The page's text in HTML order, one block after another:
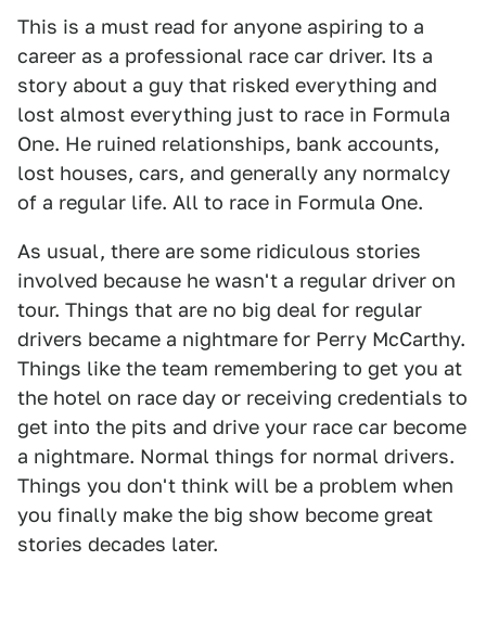
This is a must read for anyone aspiring to a
career as a professional race car driver. Its a
story about a guy that risked everything and
lost almost everything just to race in Formula
One. He ruined relationships, bank accounts,
lost houses, cars, and generally any normalcy
of a regular life. All to race in Formula One.
As usual, there are some ridiculous stories
involved because he wasn't a regular driver on
tour. Things that are no big deal for regular
drivers became a nightmare for Perry McCarthy.
Things like the team remembering to get you at
the hotel on race day or receiving credentials to
get into the pits and drive your race car become
a nightmare. Normal things for normal drivers.
Things you don't think will be a problem when
you finally make the big show become great
stories decades later.